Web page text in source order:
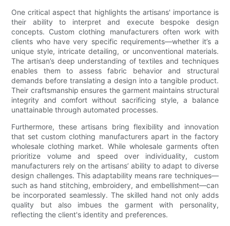
One critical aspect that highlights the artisans' importance is
their ability to interpret and execute bespoke design
concepts. Custom clothing manufacturers often work with
clients who have very specific requirements—whether it’s a
unique style, intricate detailing, or unconventional materials.
The artisan’s deep understanding of textiles and techniques
enables them to assess fabric behavior and structural
demands before translating a design into a tangible product.
Their craftsmanship ensures the garment maintains structural
integrity and comfort without sacrificing style, a balance
unattainable through automated processes.
Furthermore, these artisans bring flexibility and innovation
that set custom clothing manufacturers apart in the factory
wholesale clothing market. While wholesale garments often
prioritize volume and speed over individuality, custom
manufacturers rely on the artisans’ ability to adapt to diverse
design challenges. This adaptability means rare techniques—
such as hand stitching, embroidery, and embellishment—can
be incorporated seamlessly. The skilled hand not only adds
quality but also imbues the garment with personality,
reflecting the client's identity and preferences.